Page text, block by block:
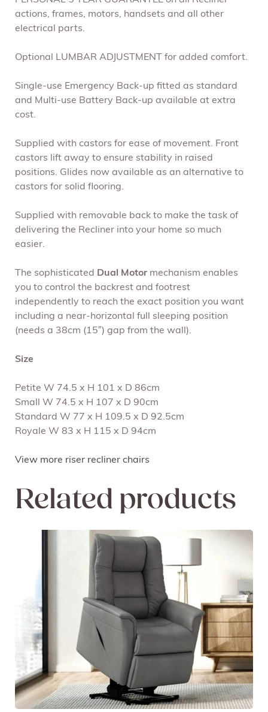
actions, frames, motors, handsets and all other
electrical parts.
Optional LUMBAR ADJUSTMENT for added comfort.
Single-use Emergency Back-up fitted as standard
and Multi-use Battery Back-up available at extra
cost.
Supplied with castors for ease of movement. Front
castors lift away to ensure stability in raised
positions. Glides now available as an alternative to
castors for solid flooring.
Supplied with removable back to make the task of
delivering the Recliner into your home so much
easier.
The sophisticated Dual Motormechanism enables
you to control the backrest and footrest
independently to reach the exact position you want
including a near-horizontal full sleeping position
(needs a 38cm (15″) gap from the wall).
Size
Petite W 74.5 x H 101 x D 86cm
Small W 74.5 x H 107 x D 90cm
Standard W 77 x H 109.5 x D 92.5cm
Royale W 83 x H 115 x D 94cm
View more riser recliner chairs
Related products